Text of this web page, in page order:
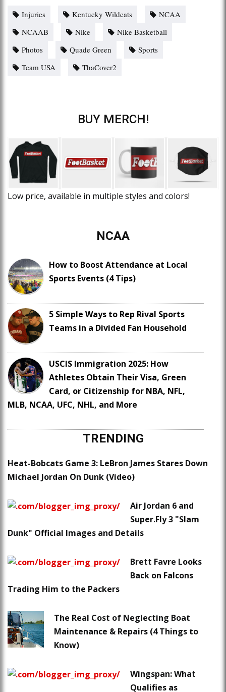
Injuries Kentucky Wildcats
NCAA
NCAAB
Nike
Nike Basketball
Photos
Quade Green
Sports
Team USA
ThaCover2
BUY MERCH!
Low price, available in multiple styles and colors!
NCAA
How to Boost Attendance at Local
Sports Events (4 Tips)
5 Simple Ways to Rep Rival Sports
Teams in a Divided Fan Household
USCIS Immigration 2025: How
Athletes Obtain Their Visa, Green
Card, or Citizenship for NBA, NFL,
MLB, NCAA, UFC, NHL, and More
TRENDING
Heat-Bobcats Game 3: LeBron James Stares Down
Michael Jordan On Dunk (Video)
Air Jordan 6 and
Super.Fly 3 "Slam
Dunk" Official Images and Details
Brett Favre Looks
Back on Falcons
Trading Him to the Packers
The Real Cost of Neglecting Boat
Maintenance & Repairs (4 Things to
Know)
Wingspan: What
Qualifies as